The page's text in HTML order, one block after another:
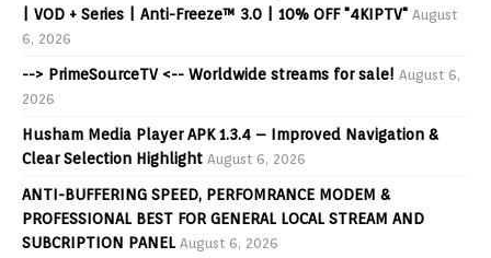
| VOD + Series | Anti-Freeze™ 3.0 | 10% OFF "4KIPTV" August
6, 2026
--> PrimeSourceTV <-- Worldwide streams for sale! August 6,
2026
Husham Media Player APK 1.3.4 – Improved Navigation &
Clear Selection Highlight August 6, 2026
ANTI-BUFFERING SPEED, PERFOMRANCE MODEM &
PROFESSIONAL BEST FOR GENERAL LOCAL STREAM AND
SUBCRIPTION PANEL August 6, 2026